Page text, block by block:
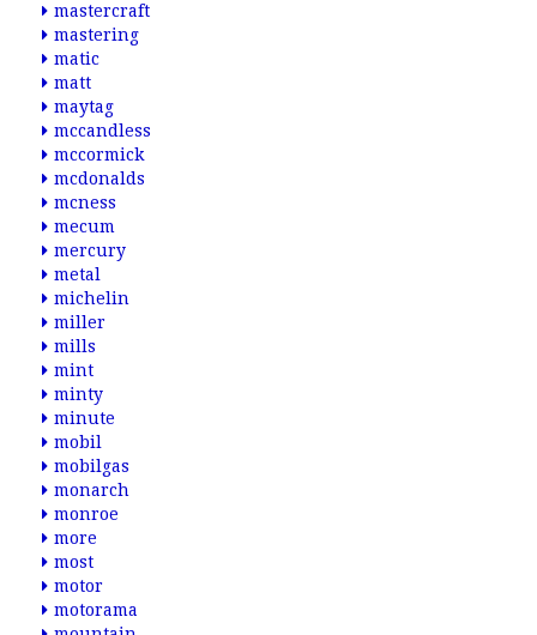
mastercraft
mastering
matic
matt
maytag
mccandless
mccormick
mcdonalds
mcness
mecum
mercury
metal
michelin
miller
mills
mint
minty
minute
mobil
mobilgas
monarch
monroe
more
most
motor
motorama